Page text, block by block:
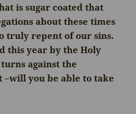
is sugar coated that
about these times
truly repent of our sins.
this year by the Holy
against the
–will you be able to take